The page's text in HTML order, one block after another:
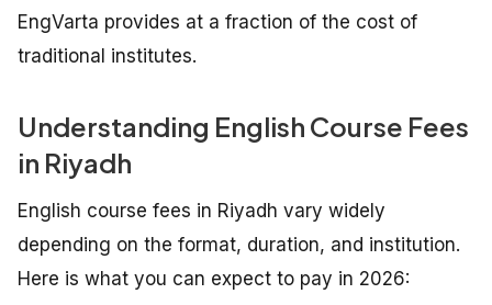
EngVarta provides at a fraction of the cost of
traditional institutes.
Understanding English Course Fees
in Riyadh
English course fees in Riyadh vary widely
depending on the format, duration, and institution.
Here is what you can expect to pay in 2026: